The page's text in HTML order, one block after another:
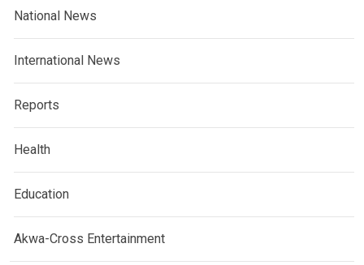
National News
International News
Reports
Health
Education
Akwa-Cross Entertainment